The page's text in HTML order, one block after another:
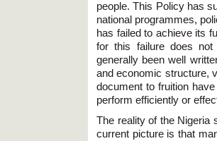
people. This Policy has
national programmes,
has failed to achieve its
for this failure does
generally been well
and economic structure,
document to fruition
perform efficiently or
The reality of the Nigeria
current picture is that